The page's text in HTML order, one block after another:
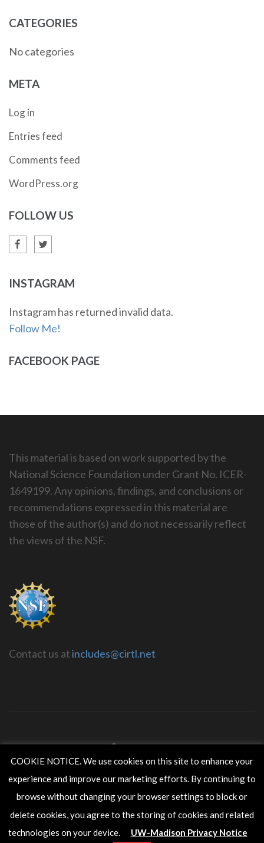
CATEGORIES
No categories
META
Log in
Entries feed
Comments feed
WordPress.org
FOLLOW US
INSTAGRAM
Instagram has returned invalid data.
Follow Me!
FACEBOOK PAGE
This material is based on work supported by the
National Science Foundation under Grant No. ICER-
1649199. Any opinions, findings, and conclusions or
recommendations expressed in this material are
those of the author(s) and do not necessarily reflect
the views of the NSF.
Contact us atincludes@cirtl.net
CIRTL INCLUDES is housed within theWisconsin Center for
Education Research
in the School of Educationat the
University
of Wisconsin-Madison
Copyright ©2017 The Board of Regents of the University of
Wisconsin System.
COOKIE NOTICE. We use cookies on this site to enhance your
experience and improve our marketing efforts. By continuing to
browse without changing your browser settings to block or
delete cookies, you agree to the storing of cookies and related
technologies on your device.
UW-Madison Privacy Notice